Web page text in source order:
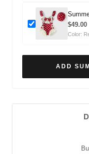
$49.00
Color:
ADD